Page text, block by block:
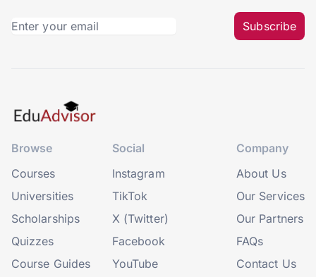
Subscribe
Browse
Courses
Universities
Scholarships
Quizzes
Course Guides
Social
Instagram
TikTok
X (Twitter)
Facebook
YouTube
Company
About Us
Our Services
Our Partners
FAQs
Contact Us